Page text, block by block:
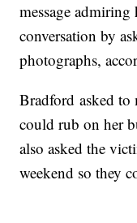
message admiring
conversation by
photographs,
Bradford asked to
could rub on her
also asked the
weekend so they